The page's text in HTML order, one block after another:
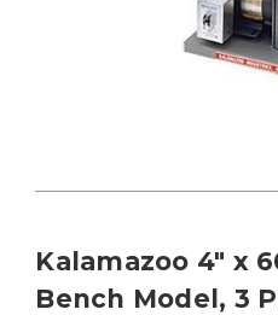
Kalamazoo 4" x
Bench Model, 3